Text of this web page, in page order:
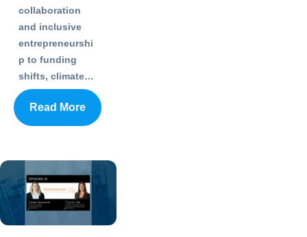
collaboration
and inclusive
entrepreneurshi
p to funding
shifts, climate…
Read More